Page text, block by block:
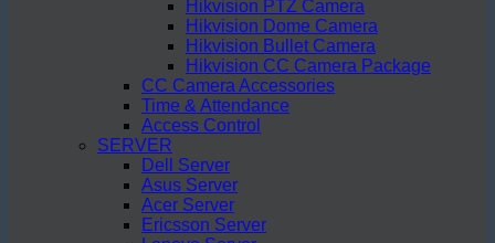
Hikvision PTZ Camera
Hikvision Dome Camera
Hikvision Bullet Camera
Hikvision CC Camera Package
CC Camera Accessories
Time & Attendance
Access Control
SERVER
Dell Server
Asus Server
Acer Server
Ericsson Server